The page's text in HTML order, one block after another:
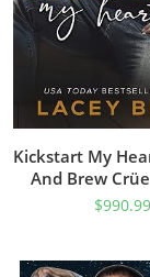
Kickstart My
And Brew
$990.99